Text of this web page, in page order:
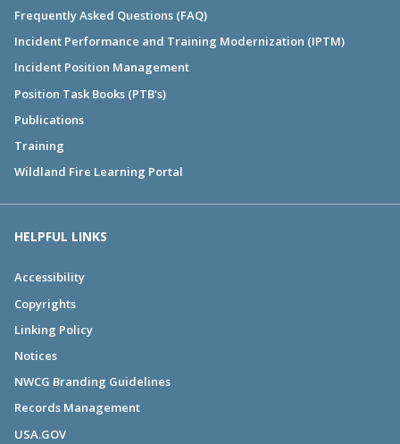
Frequently Asked Questions (FAQ)
Incident Performance and Training Modernization (IPTM)
Incident Position Management
Position Task Books (PTB's)
Publications
Training
Wildland Fire Learning Portal
HELPFUL LINKS
Accessibility
Copyrights
Linking Policy
Notices
NWCG Branding Guidelines
Records Management
USA.GOV